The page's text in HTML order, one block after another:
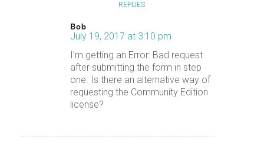
REPLIES
Bob
says:
July 19, 2017 at 3:10 pm
I’m getting an Error: Bad request
after submitting the form in step
one. Is there an alternative way of
requesting the Community Edition
license?